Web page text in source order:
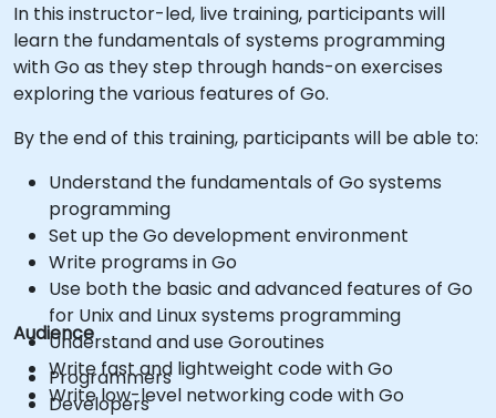
In this instructor-led, live training, participants will
learn the fundamentals of systems programming
with Go as they step through hands-on exercises
exploring the various features of Go.
By the end of this training, participants will be able to:
Understand the fundamentals of Go systems
programming
Set up the Go development environment
Write programs in Go
Use both the basic and advanced features of Go
for Unix and Linux systems programming
Understand and use Goroutines
Write fast and lightweight code with Go
Write low-level networking code with Go
Audience
Programmers
Developers